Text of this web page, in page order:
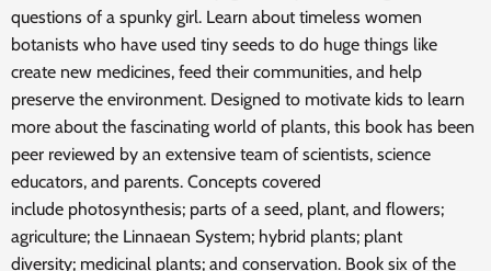
questions of a spunky girl. Learn about timeless women
botanists who have used tiny seeds to do huge things like
create new medicines, feed their communities, and help
preserve the environment. Designed to motivate kids to learn
more about the fascinating world of plants, this book has been
peer reviewed by an extensive team of scientists, science
educators, and parents. Concepts covered
include photosynthesis; parts of a seed, plant, and flowers;
agriculture; the Linnaean System; hybrid plants; plant
diversity; medicinal plants; and conservation. Book six of the